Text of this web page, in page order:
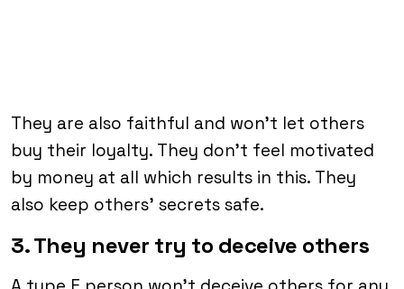
They are also faithful and won’t let others
buy their loyalty. They don’t feel motivated
by money at all which results in this. They
also keep others’ secrets safe.
3. They never try to deceive others